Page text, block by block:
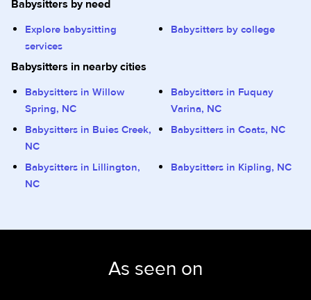
Babysitters by need
Explore babysitting
services
Babysitters by college
Babysitters in nearby cities
Babysitters in Willow
Spring, NC
Babysitters in Fuquay
Varina, NC
Babysitters in Buies Creek,
NC
Babysitters in Coats, NC
Babysitters in Lillington,
NC
Babysitters in Kipling, NC
As seen on